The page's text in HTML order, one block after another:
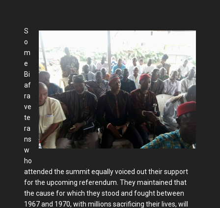
S
o
m
e
Bi
af
ra
ve
te
ra
ns
w
ho
attended the summit equally voiced out their support
for the upcoming referendum. They maintained that
the cause for which they stood and fought between
1967 and 1970, with millions sacrificing their lives, will